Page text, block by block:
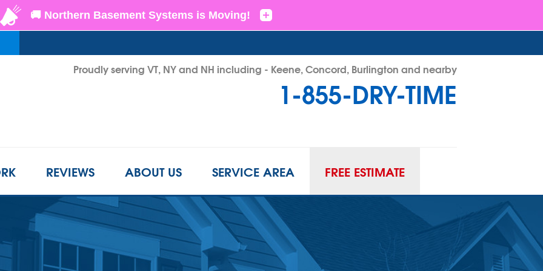
Proudly serving VT, NY and NH including - Keene, Concord, Burlington and nearby
1-855-DRY-TIME
Contact Us Online
1-855-DRY-TIME
CRAWL SPACE REPAIR
Crawl Space Problems
Crawl Space Repair Solutions
INSULATION
AIR PURIFIER
BEFORE & AFTER
CASE STUDIES
REVIEWS ABOUT US
REFER A FRIEND
FINANCING
SERVICE AREA FREE ESTIMATE